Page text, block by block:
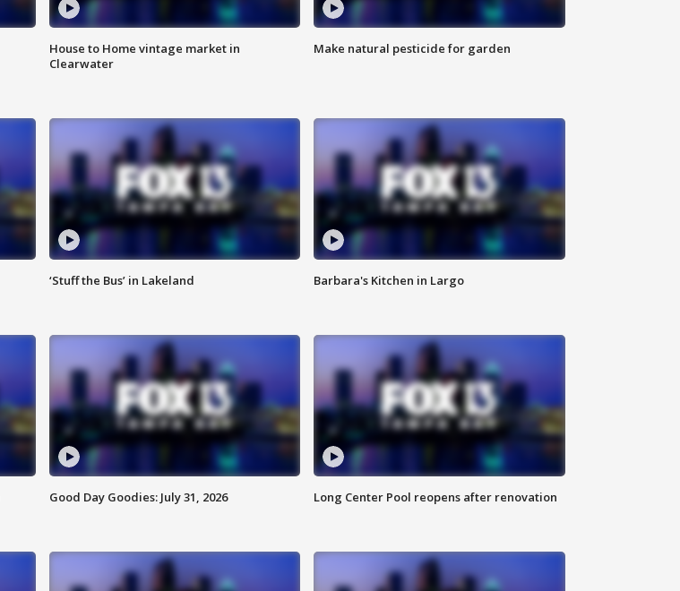
House to Home vintage market in
Clearwater
Make natural pesticide for garden
‘Stuff the Bus’ in Lakeland Barbara's Kitchen in Largo
Good Day Goodies: July 31, 2026 Long Center Pool reopens after renovation